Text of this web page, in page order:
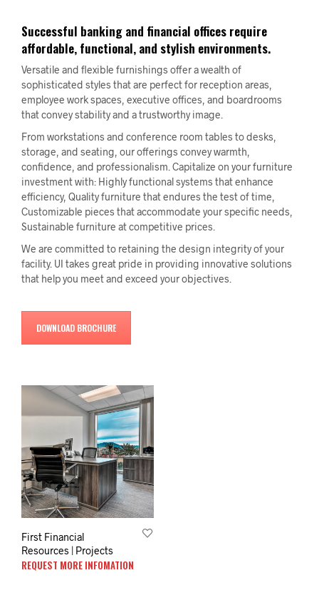
Successful banking and financial offices require
affordable, functional, and stylish environments.
Versatile and flexible furnishings offer a wealth of
sophisticated styles that are perfect for reception areas,
employee work spaces, executive offices, and boardrooms
that convey stability and a trustworthy image.
From workstations and conference room tables to desks,
storage, and seating, our offerings convey warmth,
confidence, and professionalism. Capitalize on your furniture
investment with: Highly functional systems that enhance
efficiency, Quality furniture that endures the test of time,
Customizable pieces that accommodate your specific needs,
Sustainable furniture at competitive prices.
We are committed to retaining the design integrity of your
facility. UI takes great pride in providing innovative solutions
that help you meet and exceed your objectives.
DOWNLOAD BROCHURE
First Financial
Resources | Projects
REQUEST MORE INFOMATION